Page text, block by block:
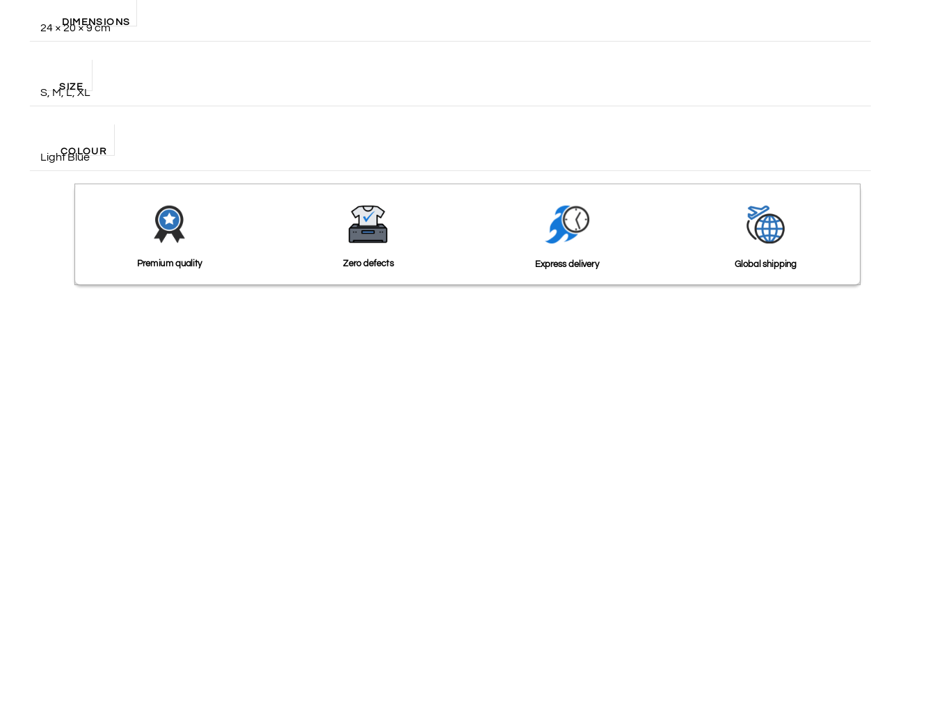
DIMENSIONS
24 × 20 × 9 cm
SIZE
S, M, L, XL
COLOUR
Light Blue
Premium quality Zero defects Express delivery Global shipping